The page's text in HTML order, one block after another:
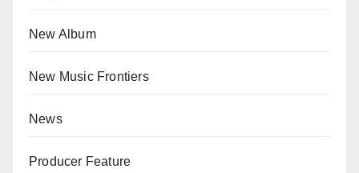
New Album
New Music Frontiers
News
Producer Feature